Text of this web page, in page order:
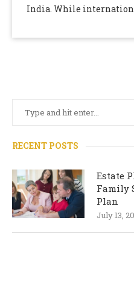
India. While
RECENT POSTS
Estate
Family
Plan
July 13,